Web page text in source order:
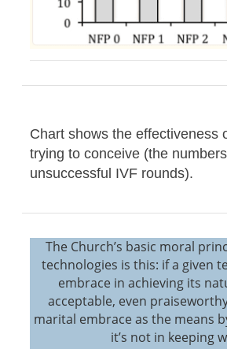
Chart shows the effectiveness
trying to conceive (the
unsuccessful IVF rounds).
The Church’s basic moral
technologies is this: if a given
embrace in achieving its
acceptable, even
marital embrace as the means
it’s not in keeping